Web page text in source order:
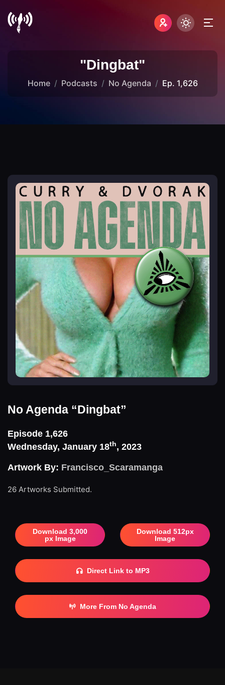
"Dingbat"
Home Podcasts No Agenda Ep. 1,626
No Agenda “Dingbat”
Episode 1,626
Wednesday, January 18th, 2023
Artwork By: Francisco_Scaramanga
26 Artworks Submitted.
Download 3,000
px Image
Download 512px
Image
Direct Link to MP3
More From No Agenda